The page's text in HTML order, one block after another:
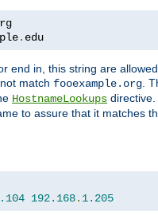
. edu
end in, this string are
match fooexample.org .
HostnameLookups
to assure that it matches
192.168. 1.205